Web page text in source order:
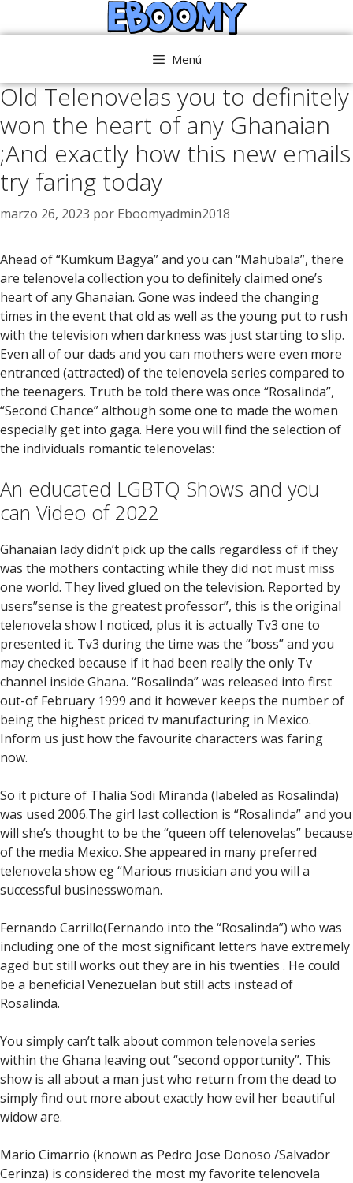
al
Menú
Old Telenovelas you to definitely
won the heart of any Ghanaian
;And exactly how this new emails
try faring today
marzo 26, 2023 por Eboomyadmin2018
Ahead of “Kumkum Bagya” and you can “Mahubala”, there
are telenovela collection you to definitely claimed one’s
heart of any Ghanaian. Gone was indeed the changing
times in the event that old as well as the young put to rush
with the television when darkness was just starting to slip.
Even all of our dads and you can mothers were even more
entranced (attracted) of the telenovela series compared to
the teenagers. Truth be told there was once “Rosalinda”,
“Second Chance” although some one to made the women
especially get into gaga. Here you will find the selection of
the individuals romantic telenovelas:
An educated LGBTQ Shows and you
can Video of 2022
Ghanaian lady didn’t pick up the calls regardless of if they
was the mothers contacting while they did not must miss
one world. They lived glued on the television. Reported by
users”sense is the greatest professor”, this is the original
telenovela show I noticed, plus it is actually Tv3 one to
presented it. Tv3 during the time was the “boss” and you
may checked because if it had been really the only Tv
channel inside Ghana. “Rosalinda” was released into first
out-of February 1999 and it however keeps the number of
being the highest priced tv manufacturing in Mexico.
Inform us just how the favourite characters was faring
now.
So it picture of Thalia Sodi Miranda (labeled as Rosalinda)
was used 2006.The girl last collection is “Rosalinda” and you
will she’s thought to be the “queen off telenovelas” because
of the media Mexico. She appeared in many preferred
telenovela show eg “Marious musician and you will a
successful businesswoman.
Fernando Carrillo(Fernando into the “Rosalinda”) who was
including one of the most significant letters have extremely
aged but still works out they are in his twenties . He could
be a beneficial Venezuelan but still acts instead of
Rosalinda.
You simply can’t talk about common telenovela series
within the Ghana leaving out “second opportunity”. This
show is all about a man just who return from the dead to
simply find out more about exactly how evil her beautiful
widow are.
Mario Cimarrio (known as Pedro Jose Donoso /Salvador
Cerinza) is considered the most my favorite telenovela